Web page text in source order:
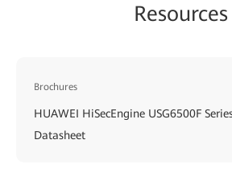
Resources
Brochures
HUAWEI HiSecEngine USG6500F
Datasheet